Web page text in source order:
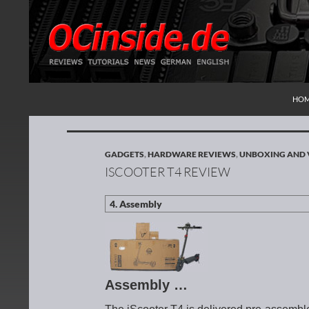
Redaktion ocinside.de PC Hardware Portal
GADGETS,HARDWARE REVIEWS,UNBOXING AND
ISCOOTER T4 REVIEW
Assembly …